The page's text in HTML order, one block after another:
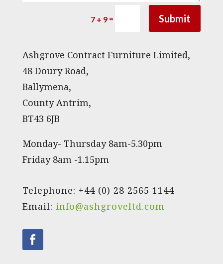
7 + 9 = Submit
Ashgrove Contract Furniture Limited,
48 Doury Road,
Ballymena,
County Antrim,
BT43 6JB
Monday- Thursday 8am-5.30pm
Friday 8am -1.15pm
Telephone: +44 (0) 28 2565 1144
Email: info@ashgroveltd.com